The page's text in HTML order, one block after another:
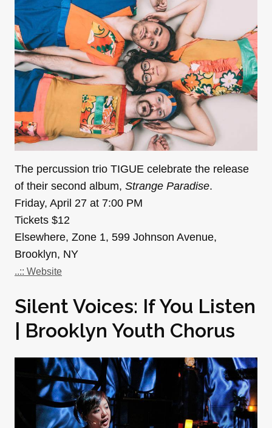
The percussion trio TIGUE celebrate the release
of their second album, Strange Paradise.
Friday, April 27 at 7:00 PM
Tickets $12
Elsewhere, Zone 1, 599 Johnson Avenue,
Brooklyn, NY
..:: Website
Silent Voices: If You Listen
| Brooklyn Youth Chorus